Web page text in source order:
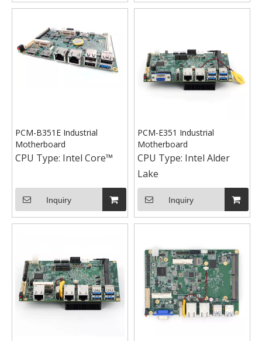
PCM-B351E Industrial
Motherboard
CPU Type: Intel Core™
Inquiry
PCM-E351 Industrial
Motherboard
CPU Type: Intel Alder
Lake
Inquiry